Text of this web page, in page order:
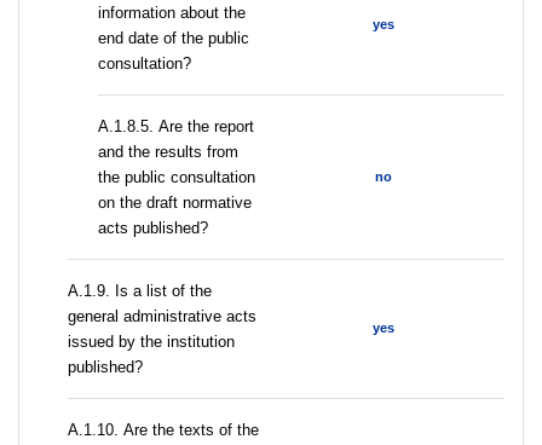
information about the
end date of the public
consultation?
yes
А.1.8.5. Are the report
and the results from
the public consultation
on the draft normative
acts published?
no
А.1.9. Is a list of the
general administrative acts
issued by the institution
published?
yes
А.1.10. Are the texts of the